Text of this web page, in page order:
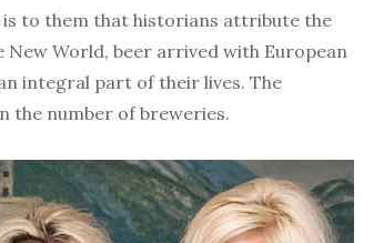
to them that historians attribute the
World, beer arrived with European
integral part of their lives. The
the number of breweries.